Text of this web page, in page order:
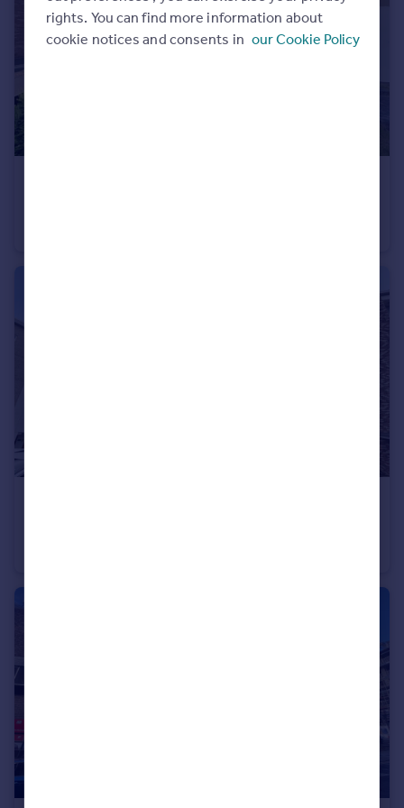
Portugal
Italy
rights. You can find more information about
cookie notices and consents in our Cookie Policy